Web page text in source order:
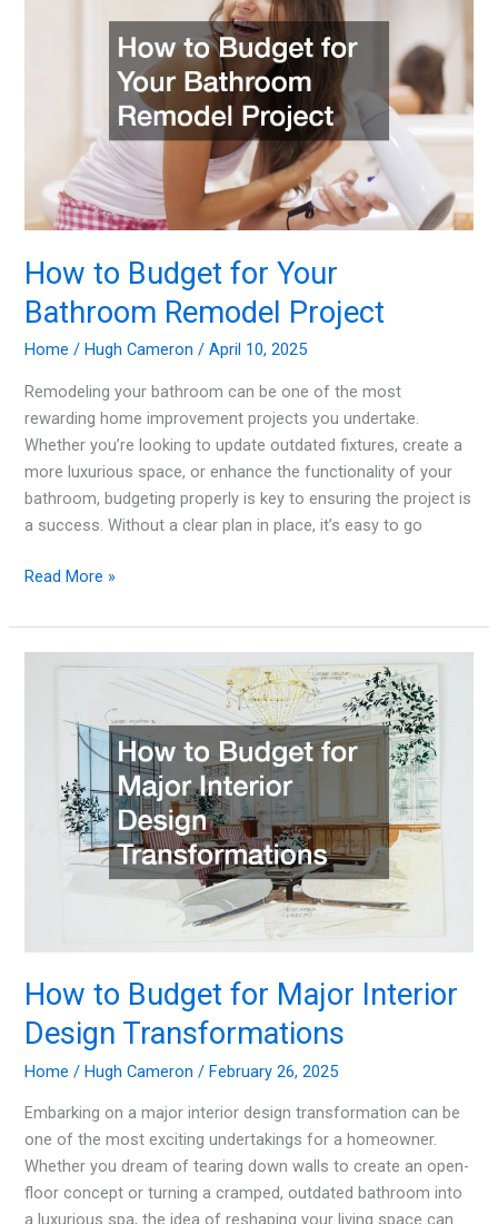
How to Budget for Your
Bathroom Remodel Project
Home / Hugh Cameron/April 10, 2025
Remodeling your bathroom can be one of the most
rewarding home improvement projects you undertake.
Whether you’re looking to update outdated fixtures, create a
more luxurious space, or enhance the functionality of your
bathroom, budgeting properly is key to ensuring the project is
a success. Without a clear plan in place, it’s easy to go
How
Budget
for
Remodel
Read More »
How to Budget for Major Interior
Design Transformations
Home /Hugh Cameron/February 26, 2025
Embarking on a major interior design transformation can be
one of the most exciting undertakings for a homeowner.
Whether you dream of tearing down walls to create an open-
floor concept or turning a cramped, outdated bathroom into